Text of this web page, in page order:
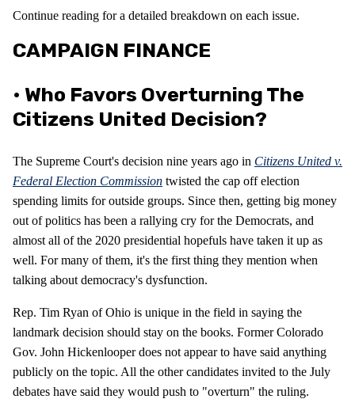
Continue reading for a detailed breakdown on each issue.
CAMPAIGN FINANCE
• Who Favors Overturning The
Citizens United Decision?
The Supreme Court's decision nine years ago in Citizens United v.
Federal Election Commission twisted the cap off election
spending limits for outside groups. Since then, getting big money
out of politics has been a rallying cry for the Democrats, and
almost all of the 2020 presidential hopefuls have taken it up as
well. For many of them, it's the first thing they mention when
talking about democracy's dysfunction.
Rep. Tim Ryan of Ohio is unique in the field in saying the
landmark decision should stay on the books. Former Colorado
Gov. John Hickenlooper does not appear to have said anything
publicly on the topic. All the other candidates invited to the July
debates have said they would push to "overturn" the ruling.